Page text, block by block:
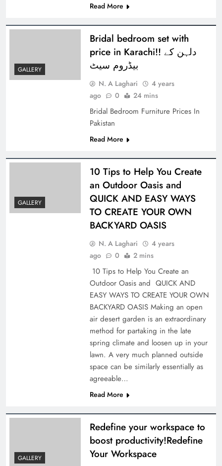
Read More
GALLERY
Bridal bedroom set with
price in Karachi!! دلہن کے
بیڈروم سیٹ
N. A Laghari
4 years
ago
0 24 mins
Bridal Bedroom Furniture Prices In
Pakistan
Read More
GALLERY
10 Tips to Help You Create
an Outdoor Oasis and
QUICK AND EASY WAYS
TO CREATE YOUR OWN
BACKYARD OASIS
N. A Laghari
4 years
ago
0 2 mins
10 Tips to Help You Create an
Outdoor Oasis and QUICK AND
EASY WAYS TO CREATE YOUR OWN
BACKYARD OASIS Making an open
air desert garden is an extraordinary
method for partaking in the late
spring climate and loosen up in your
lawn. A very much planned outside
space can be similarly essentially as
agreeable…
Read More
GALLERY
Redefine your workspace to
boost productivity!Redefine
Your Workspace